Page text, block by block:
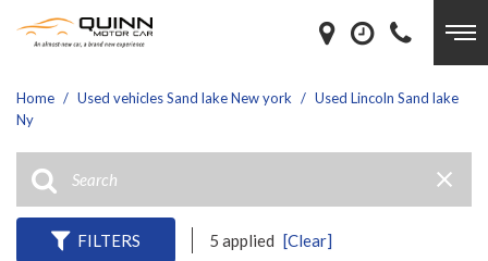
Home / Used vehicles Sand lake New york / Used Lincoln Sand lake
Ny
FILTERS 5 applied [Clear]